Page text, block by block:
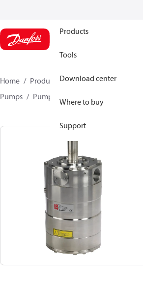
Products
Tools
Download center
Where to buy
Support
Home Products High pressure pumps
Pumps
Pumps for sea water